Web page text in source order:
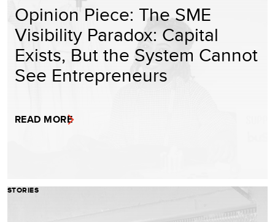
Opinion Piece: The SME
Visibility Paradox: Capital
Exists, But the System Cannot
See Entrepreneurs
READ MORE
STORIES